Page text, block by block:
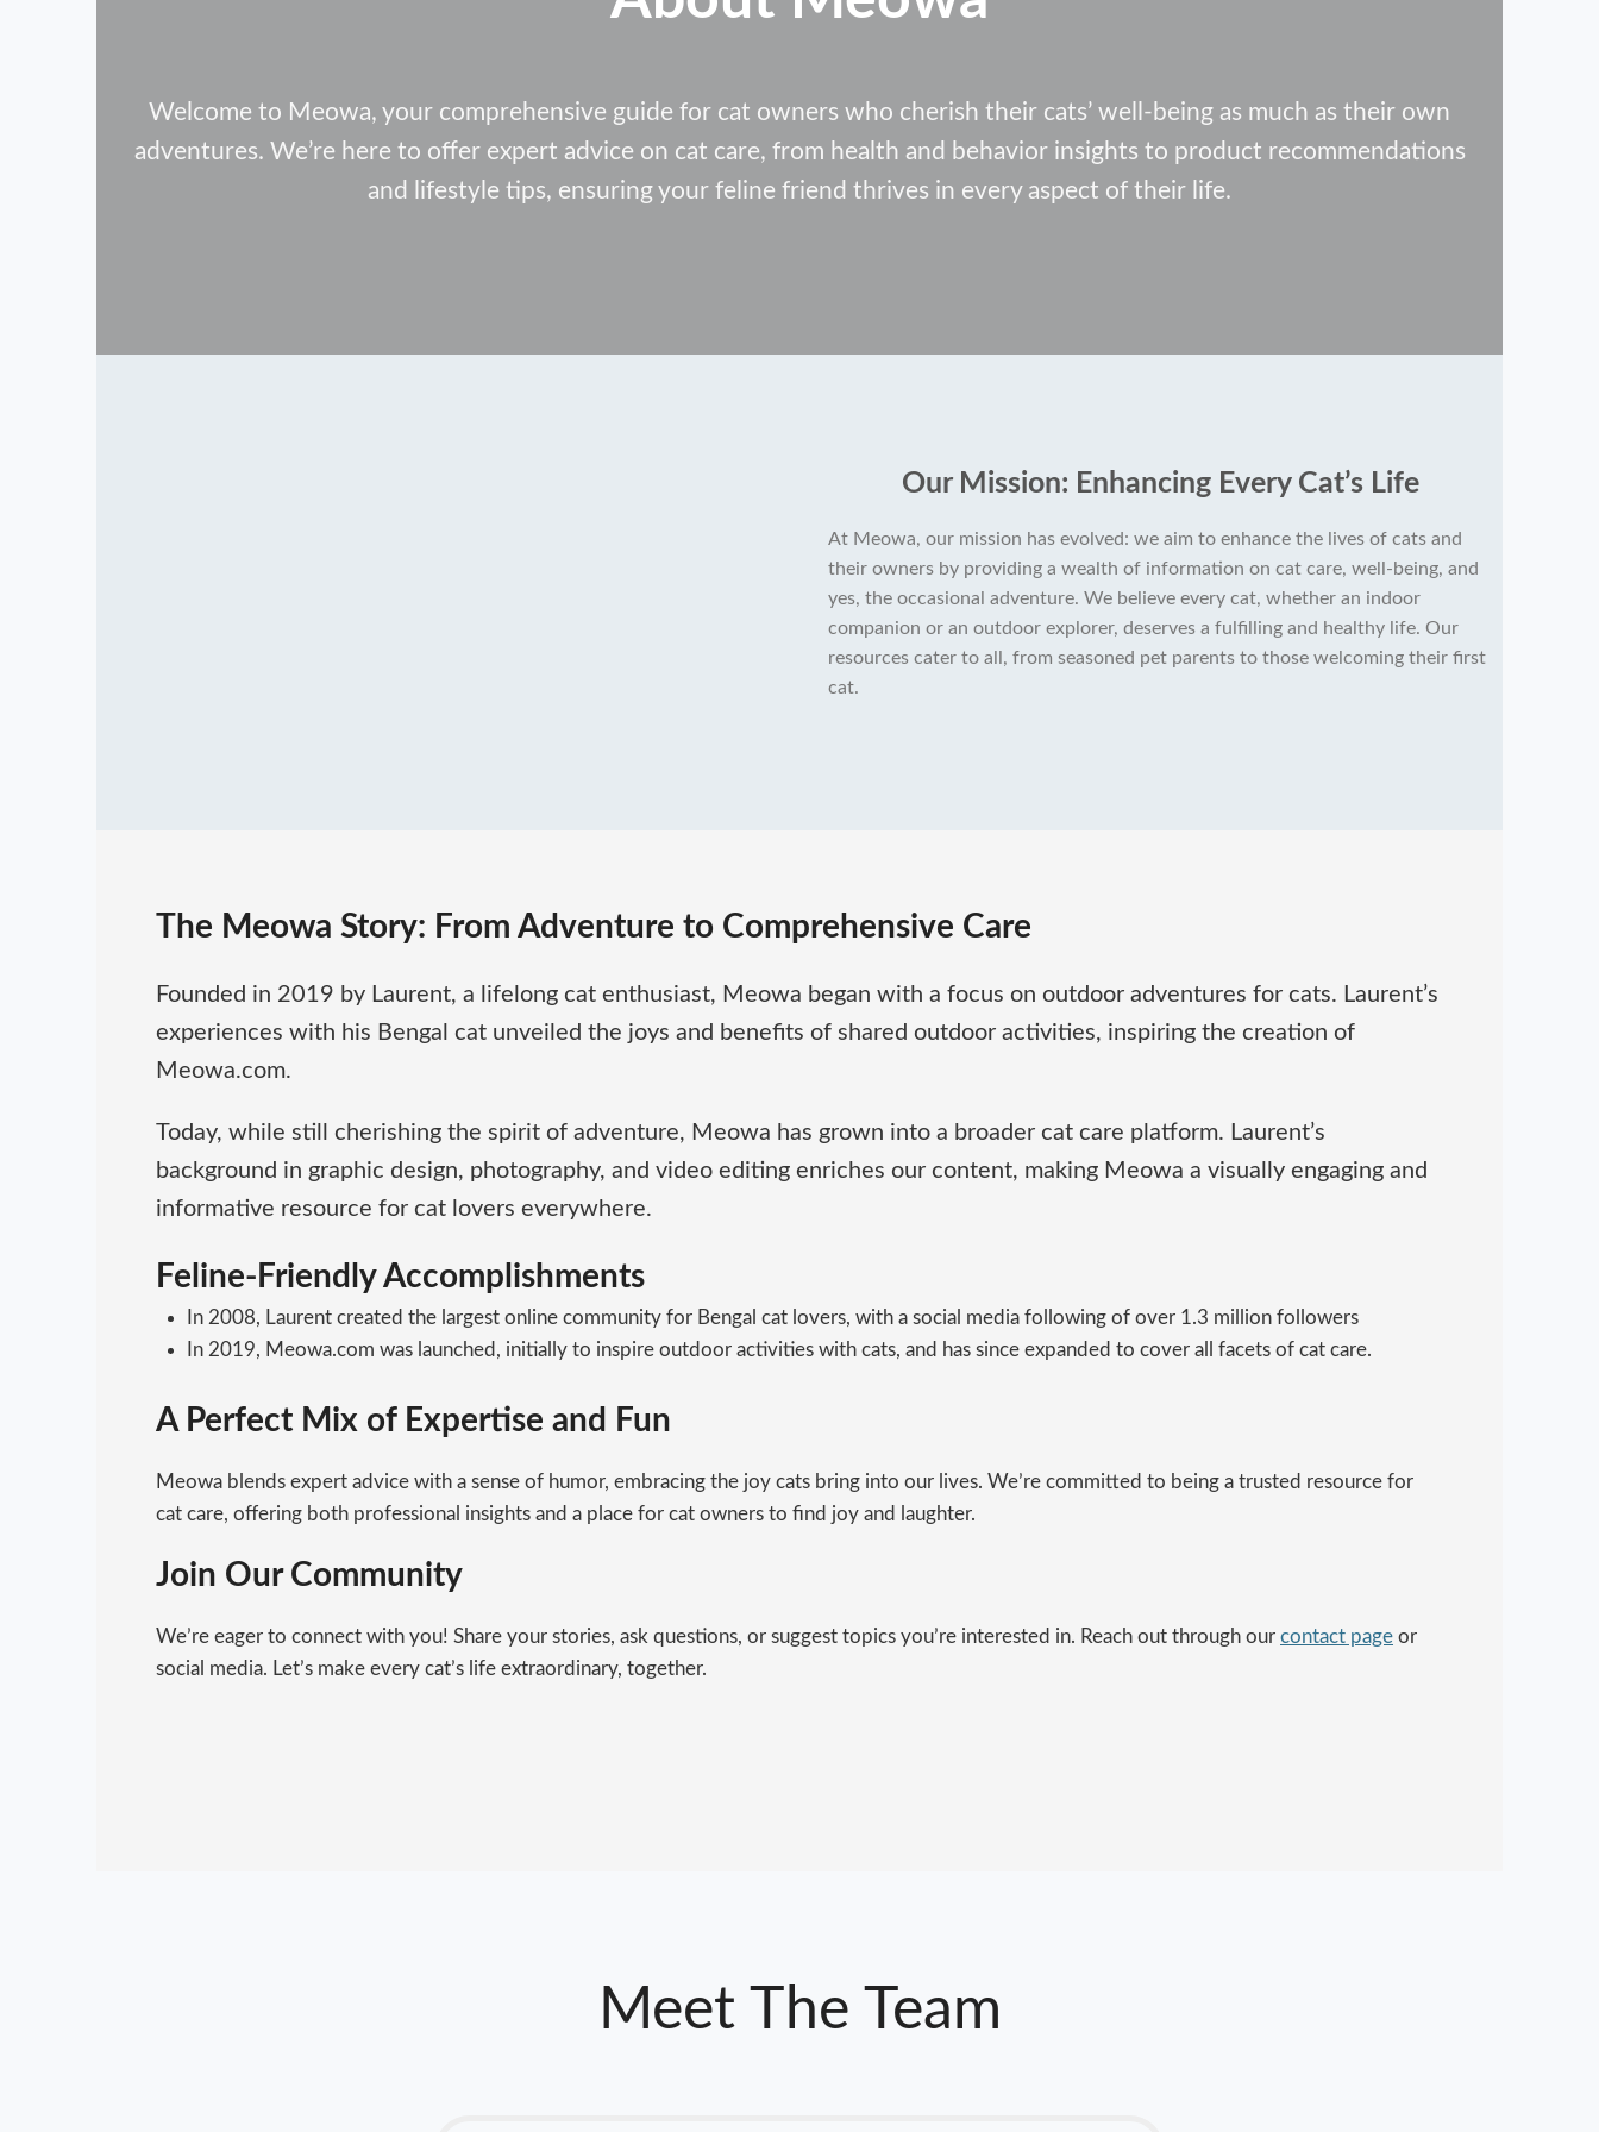
Welcome to Meowa, your comprehensive guide for cat owners who cherish their cats’ well-being as much as their own
adventures. We’re here to offer expert advice on cat care, from health and behavior insights to product recommendations
and lifestyle tips, ensuring your feline friend thrives in every aspect of their life.
Our Mission: Enhancing Every Cat’s Life
At Meowa, our mission has evolved: we aim to enhance the lives of cats and
their owners by providing a wealth of information on cat care, well-being, and
yes, the occasional adventure. We believe every cat, whether an indoor
companion or an outdoor explorer, deserves a fulfilling and healthy life. Our
resources cater to all, from seasoned pet parents to those welcoming their first
cat.
The Meowa Story: From Adventure to Comprehensive Care
Founded in 2019 by Laurent, a lifelong cat enthusiast, Meowa began with a focus on outdoor adventures for cats. Laurent’s
experiences with his Bengal cat unveiled the joys and benefits of shared outdoor activities, inspiring the creation of
Meowa.com.
Today, while still cherishing the spirit of adventure, Meowa has grown into a broader cat care platform. Laurent’s
background in graphic design, photography, and video editing enriches our content, making Meowa a visually engaging and
informative resource for cat lovers everywhere.
Feline-Friendly Accomplishments
In 2008, Laurent created the largest online community for Bengal cat lovers, with a social media following of over 1.3 million followers
In 2019, Meowa.com was launched, initially to inspire outdoor activities with cats, and has since expanded to cover all facets of cat care.
A Perfect Mix of Expertise and Fun
Meowa blends expert advice with a sense of humor, embracing the joy cats bring into our lives. We’re committed to being a trusted resource for
cat care, offering both professional insights and a place for cat owners to find joy and laughter.
Join Our Community
We’re eager to connect with you! Share your stories, ask questions, or suggest topics you’re interested in. Reach out through our contact page or
social media. Let’s make every cat’s life extraordinary, together.
Meet The Team